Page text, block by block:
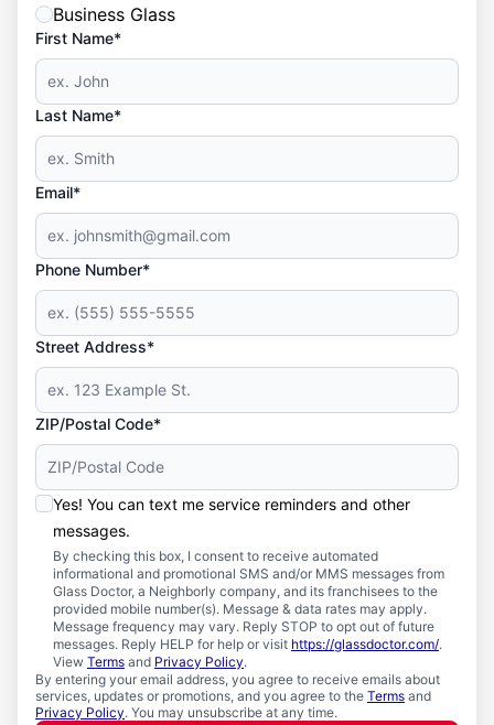
Business Glass
First Name*
Last Name*
Email*
Phone Number*
Street Address*
ZIP/Postal Code*
Yes! You can text me service reminders and other
messages.
By checking this box, I consent to receive automated
informational and promotional SMS and/or MMS messages from
Glass Doctor, a Neighborly company, and its franchisees to the
provided mobile number(s). Message & data rates may apply.
Message frequency may vary. Reply STOP to opt out of future
messages. Reply HELP for help or visit https://glassdoctor.com/.
View Terms and Privacy Policy.
By entering your email address, you agree to receive emails about
services, updates or promotions, and you agree to the Terms and
Privacy Policy. You may unsubscribe at any time.